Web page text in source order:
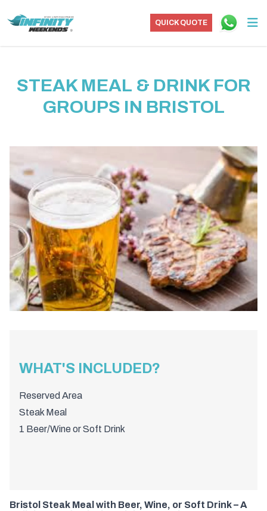
QUICK QUOTE
STEAK MEAL & DRINK FOR
GROUPS IN BRISTOL
WHAT'S INCLUDED?
Reserved Area
Steak Meal
1 Beer/Wine or Soft Drink
Bristol Steak Meal with Beer, Wine, or Soft Drink – A